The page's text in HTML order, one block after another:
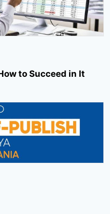
to Succeed in It